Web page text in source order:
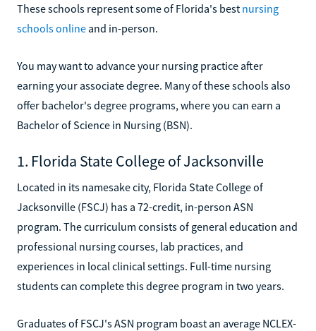
These schools represent some of Florida's best nursing
schools online and in-person.
You may want to advance your nursing practice after
earning your associate degree. Many of these schools also
offer bachelor's degree programs, where you can earn a
Bachelor of Science in Nursing (BSN).
1. Florida State College of Jacksonville
Located in its namesake city, Florida State College of
Jacksonville (FSCJ) has a 72-credit, in-person ASN
program. The curriculum consists of general education and
professional nursing courses, lab practices, and
experiences in local clinical settings. Full-time nursing
students can complete this degree program in two years.
Graduates of FSCJ's ASN program boast an average NCLEX-